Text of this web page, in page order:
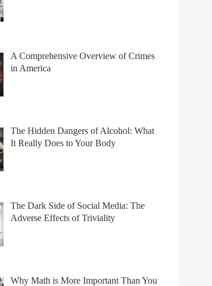
A Comprehensive Overview of Crimes
in America
The Hidden Dangers of Alcohol: What
It Really Does to Your Body
The Dark Side of Social Media: The
Adverse Effects of Triviality
Why Math is More Important Than You